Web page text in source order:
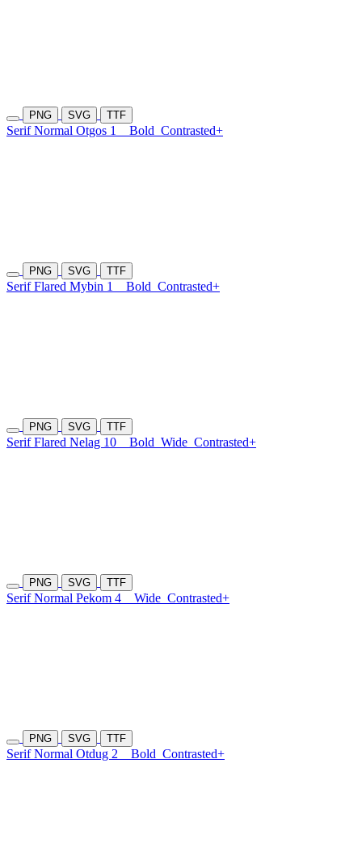
PNG SVG TTF
Serif Normal Otgos 1 Bold Contrasted+
PNG SVG TTF
Serif Flared Mybin 1 Bold Contrasted+
PNG SVG TTF
Serif Flared Nelag 10 Bold Wide Contrasted+
PNG SVG TTF
Serif Normal Pekom 4 Wide Contrasted+
PNG SVG TTF
Serif Normal Otdug 2 Bold Contrasted+